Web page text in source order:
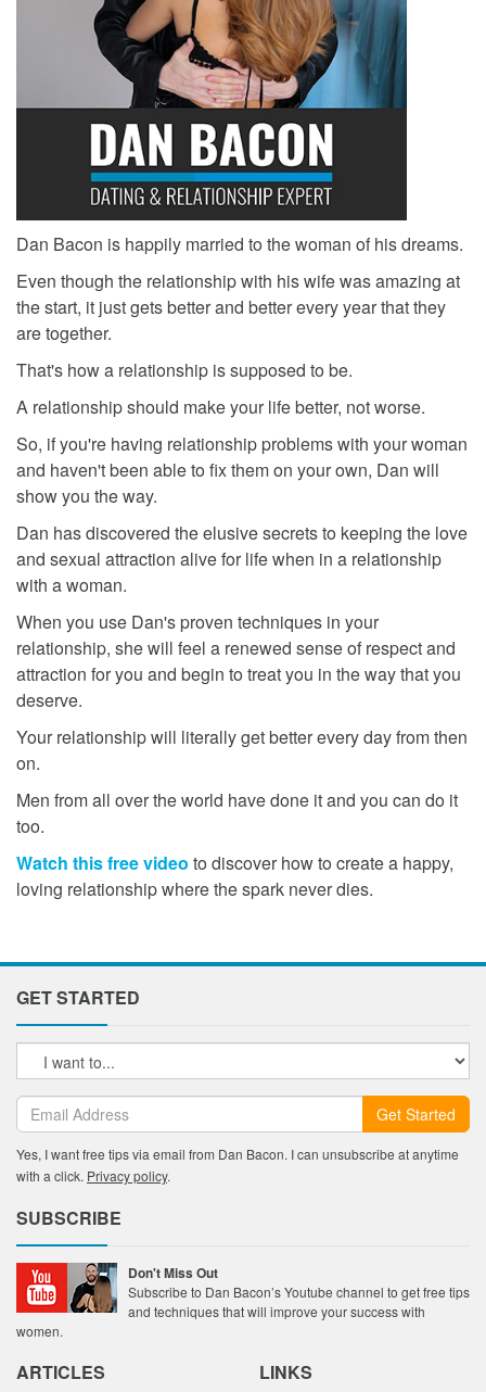
Dan Bacon is happily married to the woman of his dreams.
Even though the relationship with his wife was amazing at
the start, it just gets better and better every year that they
are together.
That's how a relationship is supposed to be.
A relationship should make your life better, not worse.
So, if you're having relationship problems with your woman
and haven't been able to fix them on your own, Dan will
show you the way.
Dan has discovered the elusive secrets to keeping the love
and sexual attraction alive for life when in a relationship
with a woman.
When you use Dan's proven techniques in your
relationship, she will feel a renewed sense of respect and
attraction for you and begin to treat you in the way that you
deserve.
Your relationship will literally get better every day from then
on.
Men from all over the world have done it and you can do it
too.
Watch this free video to discover how to create a happy,
loving relationship where the spark never dies.
GET STARTED
Get Started
Yes, I want free tips via email from Dan Bacon. I can unsubscribe at anytime
with a click. Privacy policy.
SUBSCRIBE
Don't Miss Out
Subscribe to Dan Bacon’s Youtube channel to get free tips
and techniques that will improve your success with
women.
ARTICLES LINKS